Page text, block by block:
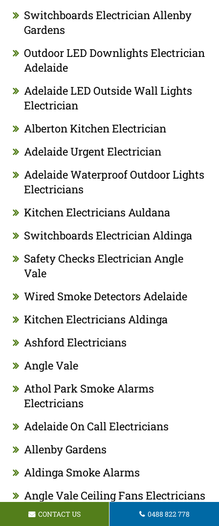
Switchboards Electrician Allenby
Gardens
Outdoor LED Downlights Electrician
Adelaide
Adelaide LED Outside Wall Lights
Electrician
Alberton Kitchen Electrician
Adelaide Urgent Electrician
Adelaide Waterproof Outdoor Lights
Electricians
Kitchen Electricians Auldana
Switchboards Electrician Aldinga
Safety Checks Electrician Angle
Vale
Wired Smoke Detectors Adelaide
Kitchen Electricians Aldinga
Ashford Electricians
Angle Vale
Athol Park Smoke Alarms
Electricians
Adelaide On Call Electricians
Allenby Gardens
Aldinga Smoke Alarms
Angle Vale Ceiling Fans Electricians
Adelaide Kitchen Appliance
CONTACT US 0488 822 778